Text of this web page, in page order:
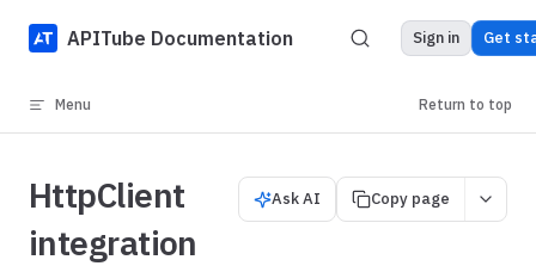
Skip to content
APITube Documentation Sign in Get
Menu Return to top
Ask AI Copy page
HttpClient
integration